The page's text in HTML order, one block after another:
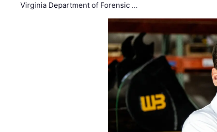
Virginia Department of Forensic …